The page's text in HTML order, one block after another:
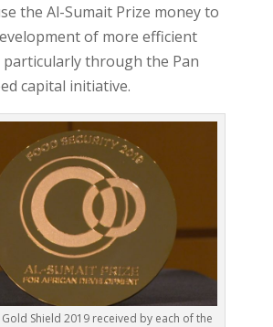
the Al-Sumait Prize money to
of more efficient
particularly through the Pan
capital initiative.
Gold Shield 2019 received by each of the